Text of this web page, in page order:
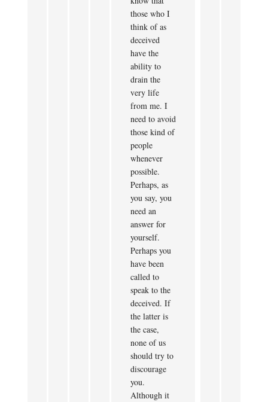
those who I
think of as
deceived
have the
ability to
drain the
very life
from me. I
need to avoid
those kind of
people
whenever
possible.
Perhaps, as
you say, you
need an
answer for
yourself.
Perhaps you
have been
called to
speak to the
deceived. If
the latter is
the case,
none of us
should try to
discourage
you.
Although it